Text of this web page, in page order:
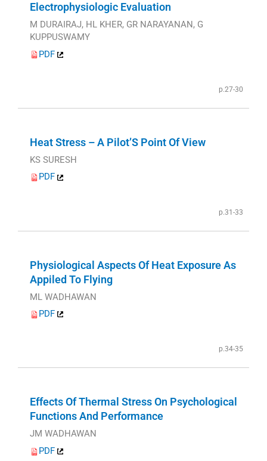
Electrophysiologic Evaluation
M DURAIRAJ, HL KHER, GR NARAYANAN, G
KUPPUSWAMY
PDF
p.27-30
Heat Stress – A Pilot’S Point Of View
KS SURESH
PDF
p.31-33
Physiological Aspects Of Heat Exposure As
Appiled To Flying
ML WADHAWAN
PDF
p.34-35
Effects Of Thermal Stress On Psychological
Functions And Performance
JM WADHAWAN
PDF